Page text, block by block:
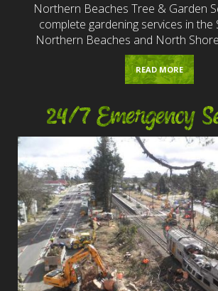
Northern Beaches Tree & Garden
complete gardening services in the
Northern Beaches and North
READ MORE
24/7 Emergency